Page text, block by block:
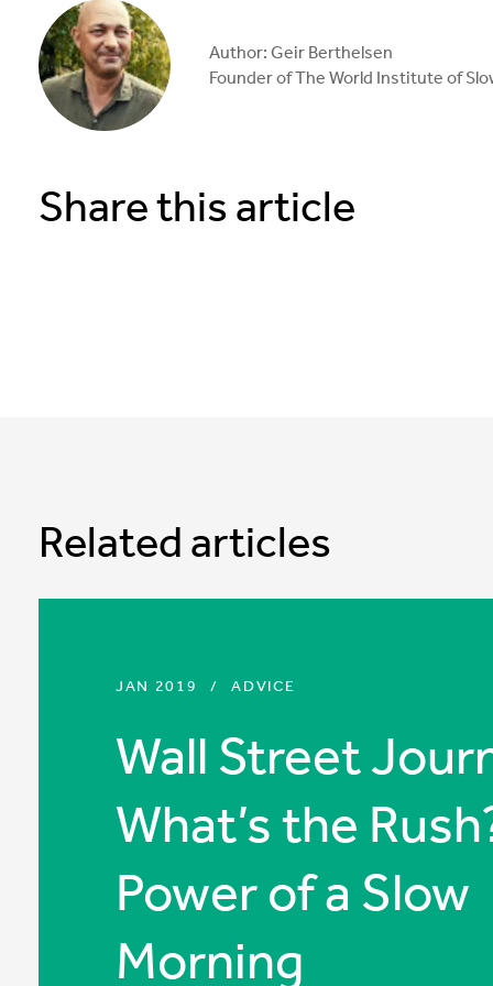
Author: Geir Berthelsen
Founder of The World Institute of
Share this article
Related articles
JAN 2019 / ADVICE
Wall Street
What’s the
Power of a Slow
Morning